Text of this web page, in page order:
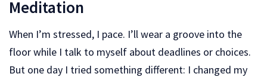
Meditation
When I’m stressed, I pace. I’ll wear a groove into the
floor while I talk to myself about deadlines or choices.
But one day I tried something different: I changed my